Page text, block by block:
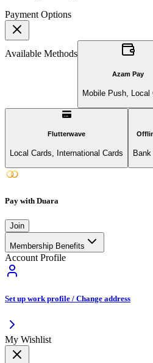
Payment Options
Available Methods
Azam Pay
Mobile Push, Local
Flutterwave
Local Cards, International Cards
Pay with Duara
Join
Membership Benefits
Account Profile
Set up work profile / Change address
My Wishlist